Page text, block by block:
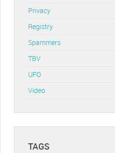
Privacy
Registry
Spammers
TBV
UFO
Video
TAGS